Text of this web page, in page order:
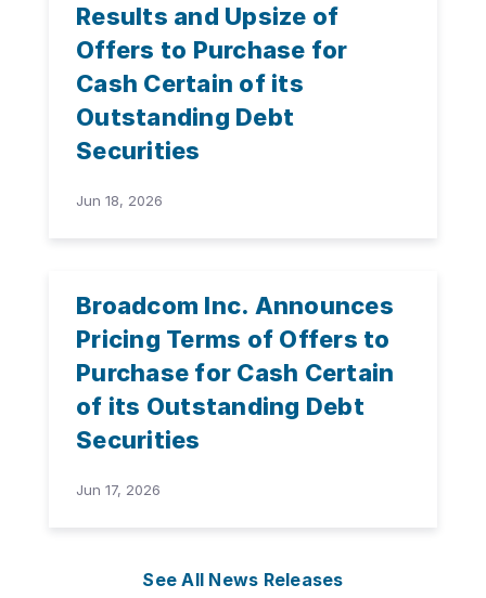
Results and Upsize of
Offers to Purchase for
Cash Certain of its
Outstanding Debt
Securities
Jun 18, 2026
Broadcom Inc. Announces
Pricing Terms of Offers to
Purchase for Cash Certain
of its Outstanding Debt
Securities
Jun 17, 2026
See All News Releases